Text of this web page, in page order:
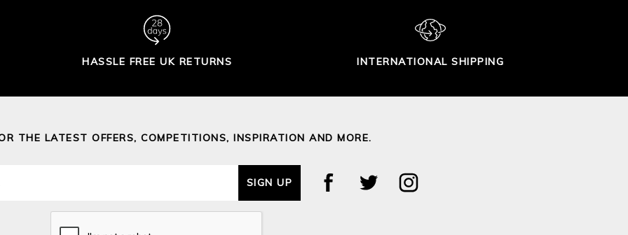
HASSLE FREE UK RETURNS INTERNATIONAL SHIPPING
THE LATEST OFFERS, COMPETITIONS, INSPIRATION AND MORE.
SIGN UP